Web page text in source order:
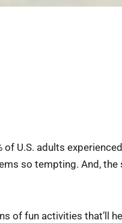
of U.S. adults
so tempting. And,
of fun activities that’ll